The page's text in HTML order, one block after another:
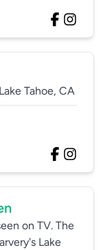
Tahoe, CA
on TV. The
Lake